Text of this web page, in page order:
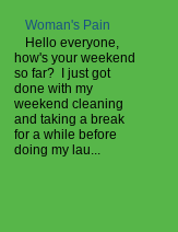
Woman's Pain
Hello everyone,
how's your weekend
so far? I just got
done with my
weekend cleaning
and taking a break
for a while before
doing my lau...